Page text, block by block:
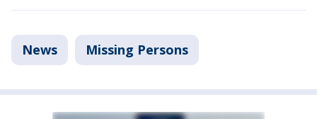
News Missing Persons